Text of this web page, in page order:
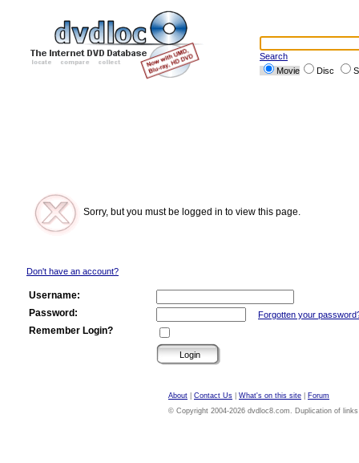
Search
Movie
Disc
Sorry, but you must be logged in to view this page.
Don't have an account?
Username:
Password:
Forgotten your
Remember Login?
About Contact Us What's on this site
Forum
© Copyright 2004-2026 dvdloc8.com. Duplication of